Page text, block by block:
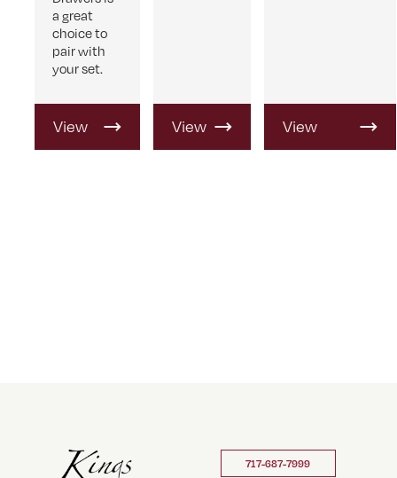
a great
choice to
pair with
your set.
View
Product
View
Product
View
Product
717-687-7999